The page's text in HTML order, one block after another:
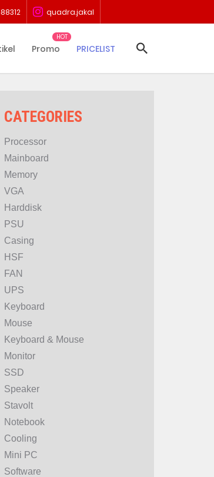
quadra.jakal
Promo PRICELIST
CATEGORIES
Processor
Mainboard
Memory
VGA
Harddisk
PSU
Casing
HSF
FAN
UPS
Keyboard
Mouse
Keyboard & Mouse
Monitor
SSD
Speaker
Stavolt
Notebook
Cooling
Mini PC
Software